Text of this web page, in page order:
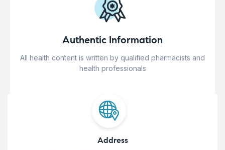
Authentic Information
All health content is written by qualified pharmacists and
health professionals
Address